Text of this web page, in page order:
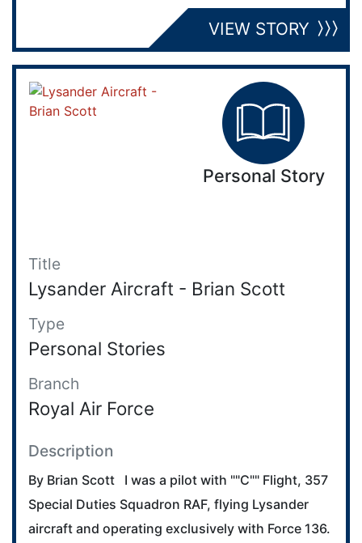
VIEW STORY
Personal Story
Title
Lysander Aircraft - Brian Scott
Type
Personal Stories
Branch
Royal Air Force
Description
By Brian Scott I was a pilot with ""C"" Flight, 357
Special Duties Squadron RAF, flying Lysander
aircraft and operating exclusively with Force 136.